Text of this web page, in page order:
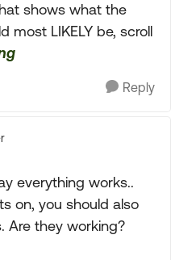
shows what the
most LIKELY be, scroll
Reply
everything works..
on, you should also
Are they working?